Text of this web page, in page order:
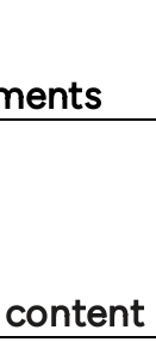
content